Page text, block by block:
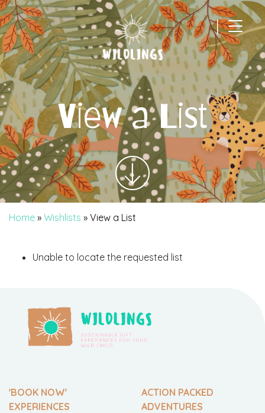
|
Main Navigation
View a List
Home » Wishlists » View a List
Unable to locate the requested list
'BOOK NOW'
EXPERIENCES
ACTION PACKED
ADVENTURES